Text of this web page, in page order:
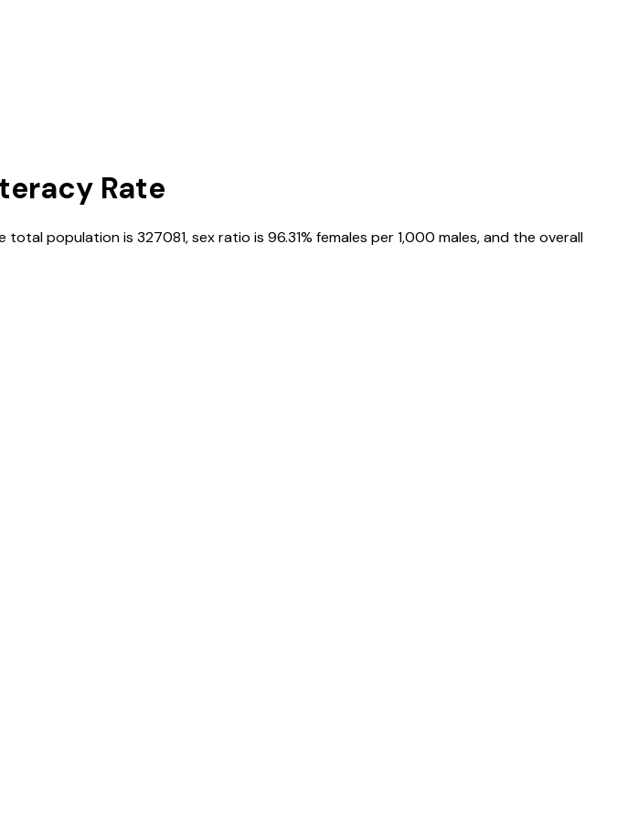
Rate
total population is 327081, sex ratio is 96.31% females per 1,000 males, and the overall